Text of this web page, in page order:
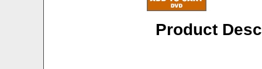
Product